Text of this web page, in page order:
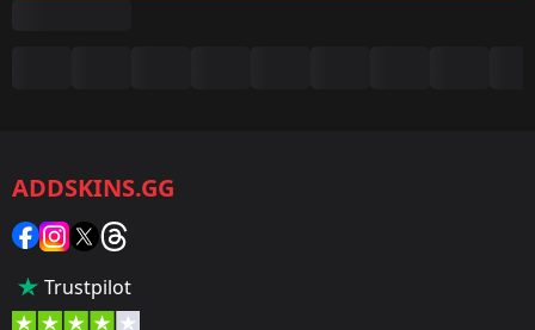
Category:
Sticker
35 %
ADDSKINS.GG
Trustpilot